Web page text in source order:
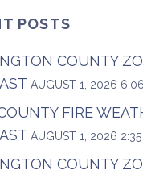
POSTS
COUNTY
AUGUST 1, 2026
FIRE
AUGUST 1, 2026 2:35
COUNTY